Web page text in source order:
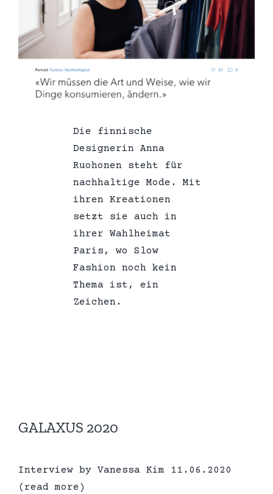
Die finnische
Designerin Anna
Ruohonen steht für
nachhaltige Mode. Mit
ihren Kreationen
setzt sie auch in
ihrer Wahlheimat
Paris, wo Slow
Fashion noch kein
Thema ist, ein
Zeichen.
GALAXUS 2020
Interview by Vanessa Kim 11.06.2020
(read more)